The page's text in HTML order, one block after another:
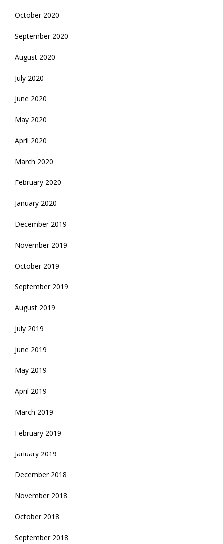
October 2020
September 2020
August 2020
July 2020
June 2020
May 2020
April 2020
March 2020
February 2020
January 2020
December 2019
November 2019
October 2019
September 2019
August 2019
July 2019
June 2019
May 2019
April 2019
March 2019
February 2019
January 2019
December 2018
November 2018
October 2018
September 2018